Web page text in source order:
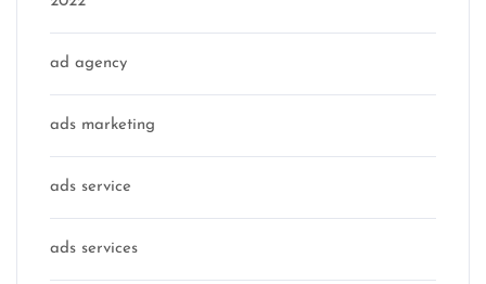
ad agency
ads marketing
ads service
ads services